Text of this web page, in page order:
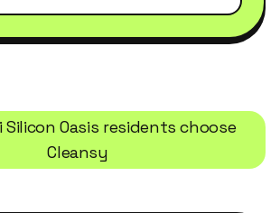
Silicon Oasis residents choose
Cleansy